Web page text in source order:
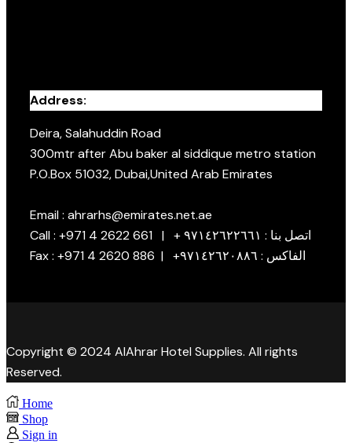
Address:
Deira, Salahuddin Road
300mtr after Abu baker al siddique metro station
P.O.Box 51032, Dubai,United Arab Emirates
Email : ahrarhs@emirates.net.ae
Call : +971 4 2622 661 | + اتصل بنا : ٩٧١٤٢٦٢٢٦٦١
Fax : +971 4 2620 886 | +الفاكس : ٩٧١٤٢٦٢٠٨٨٦
Copyright © 2024 AlAhrar Hotel Supplies. All rights
Reserved.
Home
Shop
Sign in